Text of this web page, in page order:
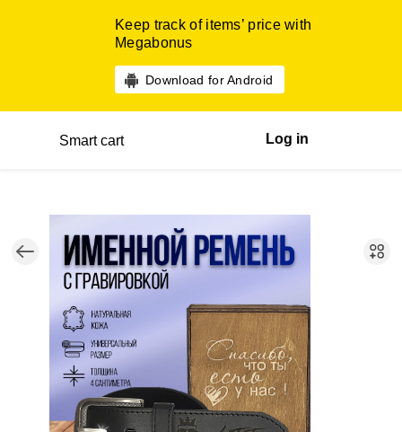
Keep track of items’ price with
Megabonus
Download for Android
Smart cart Log in